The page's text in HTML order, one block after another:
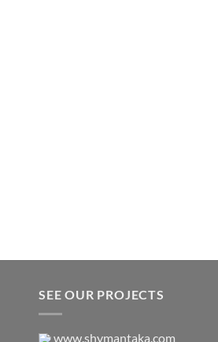
SEE OUR PROJECTS
www.shymantaka.com